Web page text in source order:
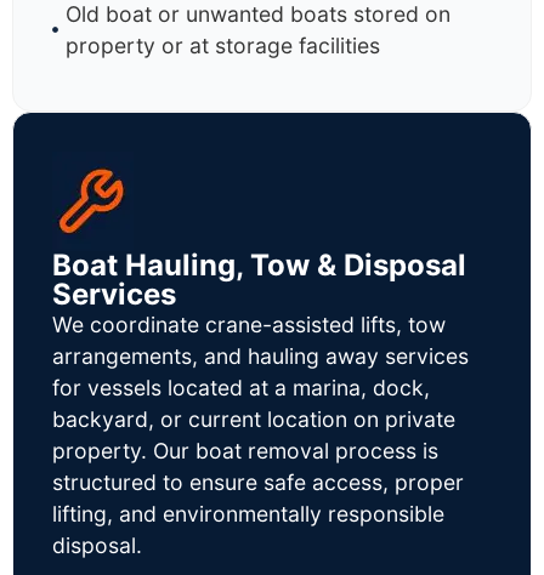
Old boat or unwanted boats stored on
property or at storage facilities
Boat Hauling, Tow & Disposal
Services
We coordinate crane-assisted lifts, tow
arrangements, and hauling away services
for vessels located at a marina, dock,
backyard, or current location on private
property. Our boat removal process is
structured to ensure safe access, proper
lifting, and environmentally responsible
disposal.